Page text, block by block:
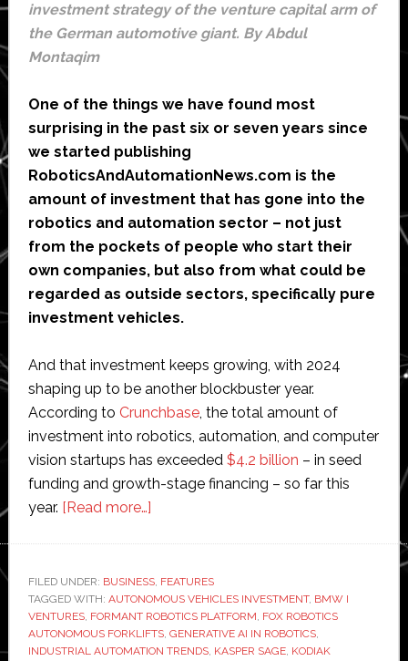
investment strategy of the venture capital arm of
the German automotive giant. By Abdul
Montaqim
One of the things we have found most
surprising in the past six or seven years since
we started publishing
RoboticsAndAutomationNews.com is the
amount of investment that has gone into the
robotics and automation sector – not just
from the pockets of people who start their
own companies, but also from what could be
regarded as outside sectors, specifically pure
investment vehicles.
And that investment keeps growing, with 2024
shaping up to be another blockbuster year.
According to Crunchbase, the total amount of
investment into robotics, automation, and computer
vision startups has exceeded $4.2 billion – in seed
funding and growth-stage financing – so far this
year. [Read more…]about
investing
machine:
Interview
with
FILED UNDER: BUSINESS, FEATURES
TAGGED WITH: AUTONOMOUS VEHICLES INVESTMENT, BMW I
VENTURES, FORMANT ROBOTICS PLATFORM, FOX ROBOTICS
AUTONOMOUS FORKLIFTS, GENERATIVE AI IN ROBOTICS,
INDUSTRIAL AUTOMATION TRENDS, KASPER SAGE, KODIAK